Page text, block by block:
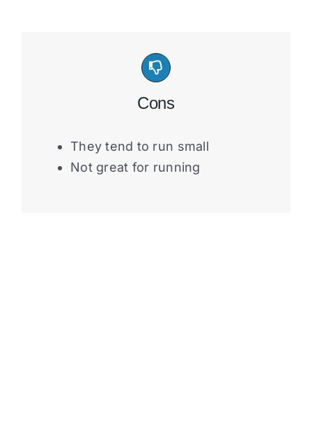
Cons
They tend to run small
Not great for running